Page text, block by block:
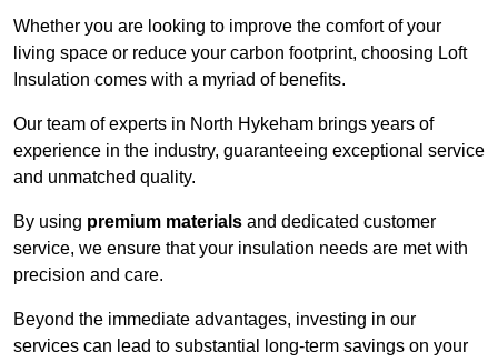
Whether you are looking to improve the comfort of your
living space or reduce your carbon footprint, choosing Loft
Insulation comes with a myriad of benefits.
Our team of experts in North Hykeham brings years of
experience in the industry, guaranteeing exceptional service
and unmatched quality.
By using premium materials and dedicated customer
service, we ensure that your insulation needs are met with
precision and care.
Beyond the immediate advantages, investing in our
services can lead to substantial long-term savings on your